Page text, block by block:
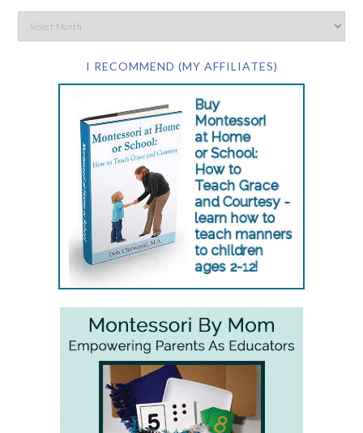
I RECOMMEND (MY AFFILIATES)